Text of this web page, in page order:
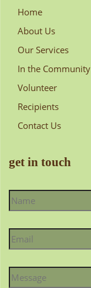
Home
About Us
Our Services
In the Community
Volunteer
Recipients
Contact Us
get in touch